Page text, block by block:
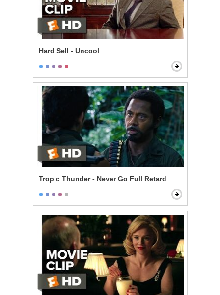
Hard Sell - Uncool
Tropic Thunder - Never Go Full Retard